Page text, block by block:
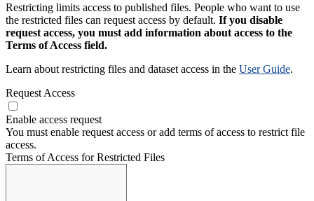
Restricting limits access to published files. People who want to use
the restricted files can request access by default. If you disable
request access, you must add information about access to the
Terms of Access field.
Learn about restricting files and dataset access in the User Guide.
Request Access
Enable access request
You must enable request access or add terms of access to restrict file
access.
Terms of Access for Restricted Files